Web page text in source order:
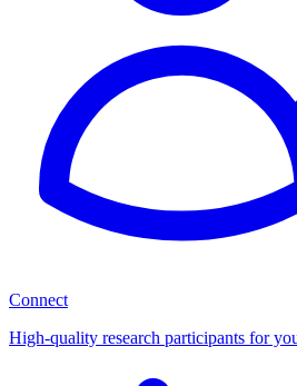
Connect
High-quality research participants for